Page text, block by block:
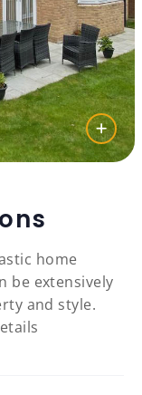
home
be extensively
and style.